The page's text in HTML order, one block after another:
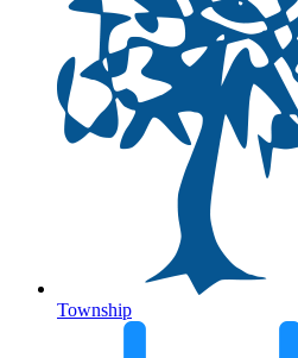
Township